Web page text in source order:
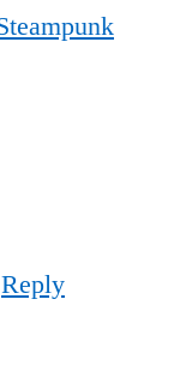
Reply